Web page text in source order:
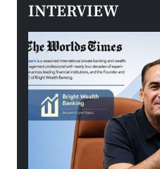
INTERVIEW